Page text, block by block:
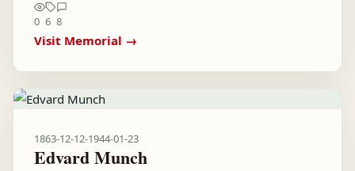
0 6 8
Visit Memorial →
1863-12-12-1944-01-23
Edvard Munch